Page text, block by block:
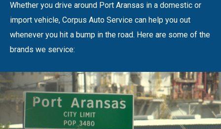
Whether you drive around Port Aransas in a domestic or
import vehicle, Corpus Auto Service can help you out
whenever you hit a bump in the road. Here are some of the
brands we service: